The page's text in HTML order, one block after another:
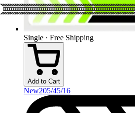
Single · Free Shipping
Add to Cart
New205/45/16